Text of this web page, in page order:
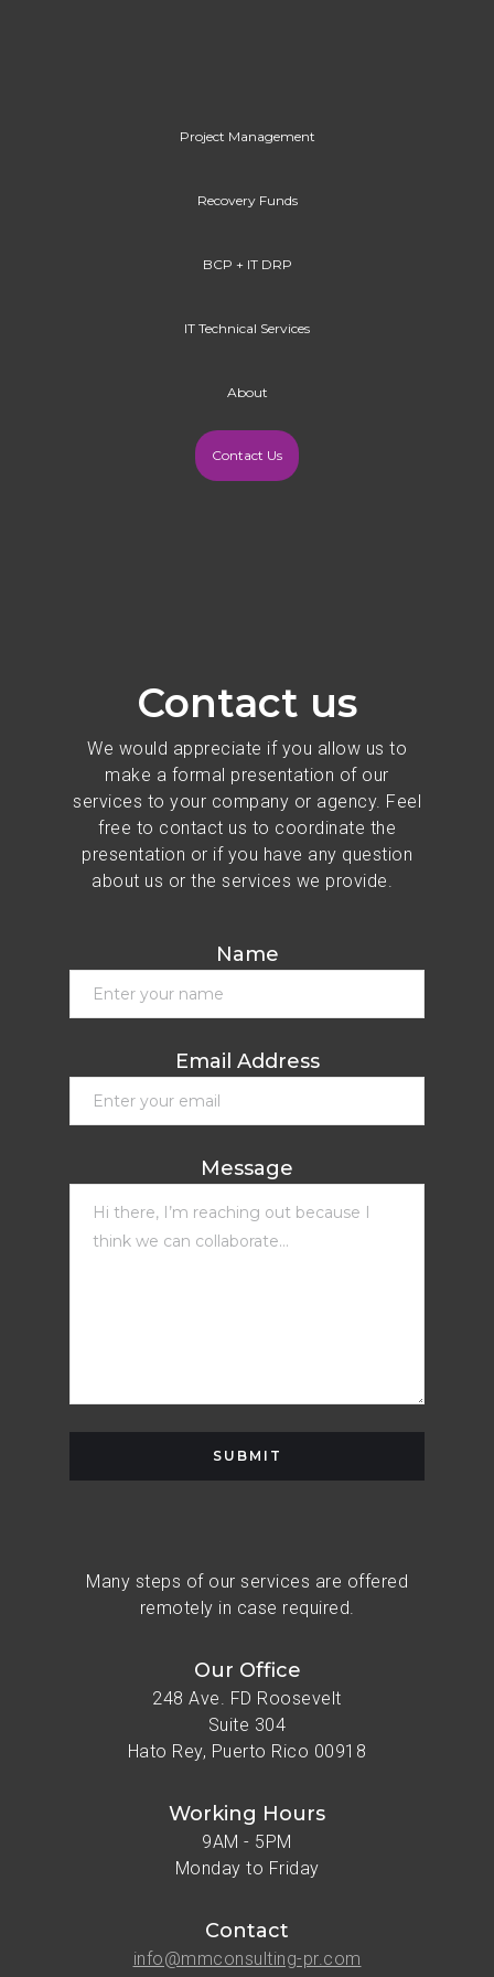
Project Management
Recovery Funds
BCP + IT DRP
IT Technical Services
About
Contact Us
Contact us
We would appreciate if you allow us to
make a formal presentation of our
services to your company or agency. Feel
free to contact us to coordinate the
presentation or if you have any question
about us or the services we provide.
Name
Email Address
Message
Many steps of our services are offered
remotely in case required.
Our Office
248 Ave. FD Roosevelt
Suite 304
Hato Rey, Puerto Rico 00918
Working Hours
9AM - 5PM
Monday to Friday
Contact
info@mmconsulting-pr.com